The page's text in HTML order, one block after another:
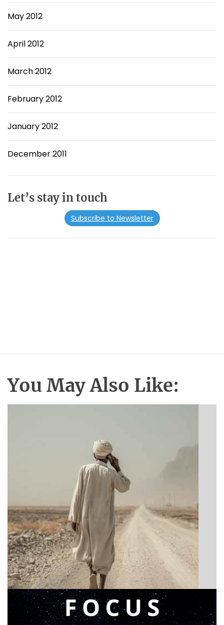
May 2012
April 2012
March 2012
February 2012
January 2012
December 2011
Let’s stay in touch
Subscribe to Newsletter
You May Also Like:
BIBLE INSIGHTS
Announcing a great message
Posted onMay 12, 2026byMatt Perry